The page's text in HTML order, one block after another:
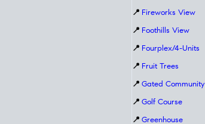
📍 Fireworks View
📍 Foothills View
📍 Fourplex/4-Units
📍 Fruit Trees
📍 Gated Community
📍 Golf Course
📍 Greenhouse